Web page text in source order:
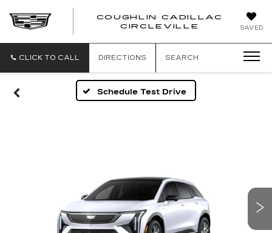
SAVED
COUGHLIN CADILLAC
CIRCLEVILLE
CLICK TO CALL DIRECTIONS SEARCH
Schedule Test Drive